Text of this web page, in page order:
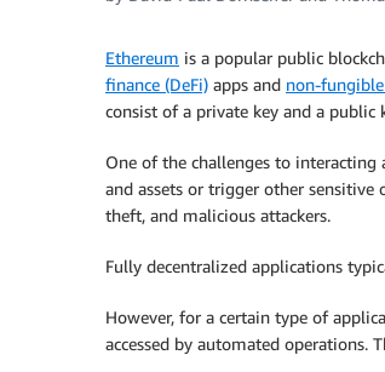
Ethereum is a popular public
finance (DeFi) apps and non-
consist of a private key and a public
One of the challenges to interacting
and assets or trigger other sensitive
theft, and malicious attackers.
Fully decentralized applications
However, for a certain type of
accessed by automated